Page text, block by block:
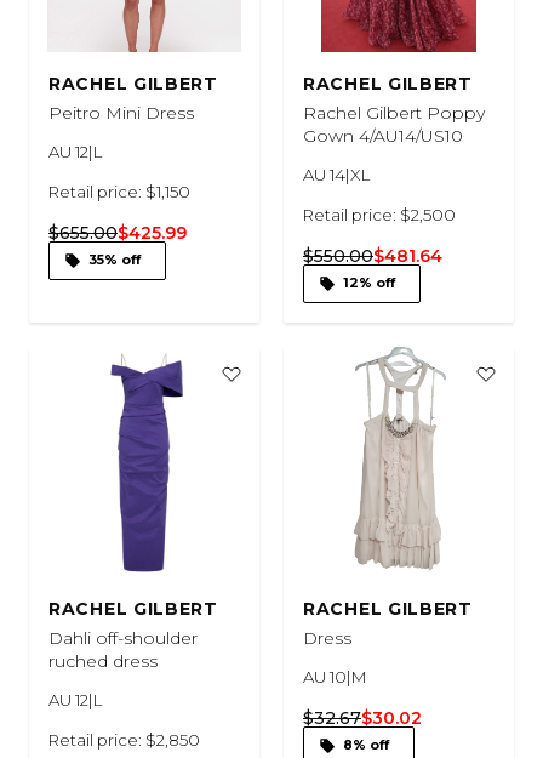
RACHEL GILBERT
Peitro Mini Dress
AU 12|L
Retail price: $1,150
$655.00$425.99
35% off
RACHEL GILBERT
Rachel Gilbert Poppy
Gown 4/AU14/US10
AU 14|XL
Retail price: $2,500
$550.00$481.64
12% off
RACHEL GILBERT
Dahli off-shoulder
ruched dress
AU 12|L
Retail price: $2,850
RACHEL GILBERT
Dress
AU 10|M
$32.67$30.02
8% off